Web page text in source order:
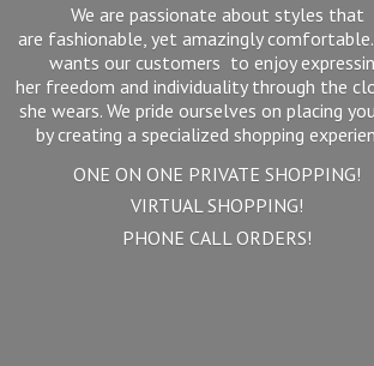
We are passionate about styles that
are fashionable, yet amazingly
wants our customers to enjoy
her freedom and individuality through the
she wears. We pride ourselves on placing
by creating a specialized shopping
ONE ON ONE PRIVATE SHOPPING!
VIRTUAL SHOPPING!
PHONECALL ORDERS!